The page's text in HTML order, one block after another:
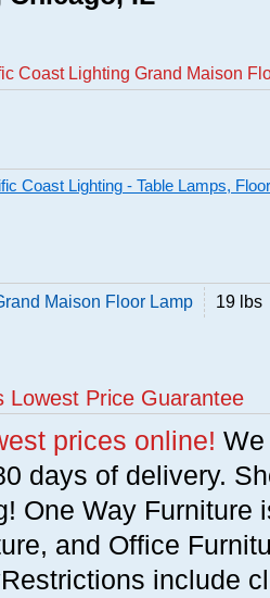
Coast Lighting Grand Maison
Coast Lighting - Table Lamps,
Maison Floor Lamp 19 lbs
Lowest Price Guarantee
prices online!
days of delivery.
One Way Furniture
and Office
include